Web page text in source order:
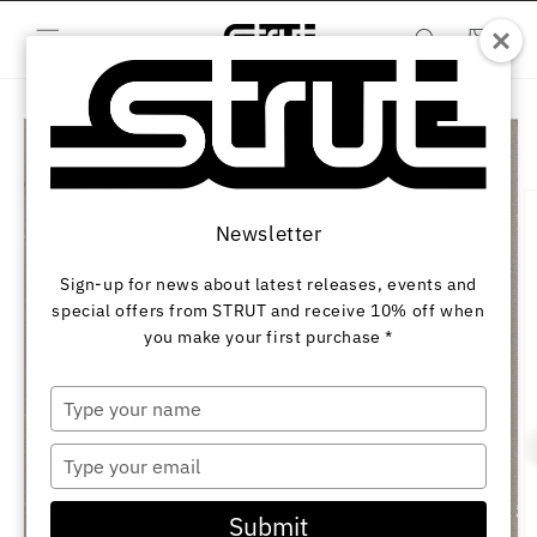
content
Cart
Skip to
Newsletter
Sign-up for news about latest releases, events and
special offers from STRUT and receive 10% off when
you make your first purchase *
your
name
your
email
Submit